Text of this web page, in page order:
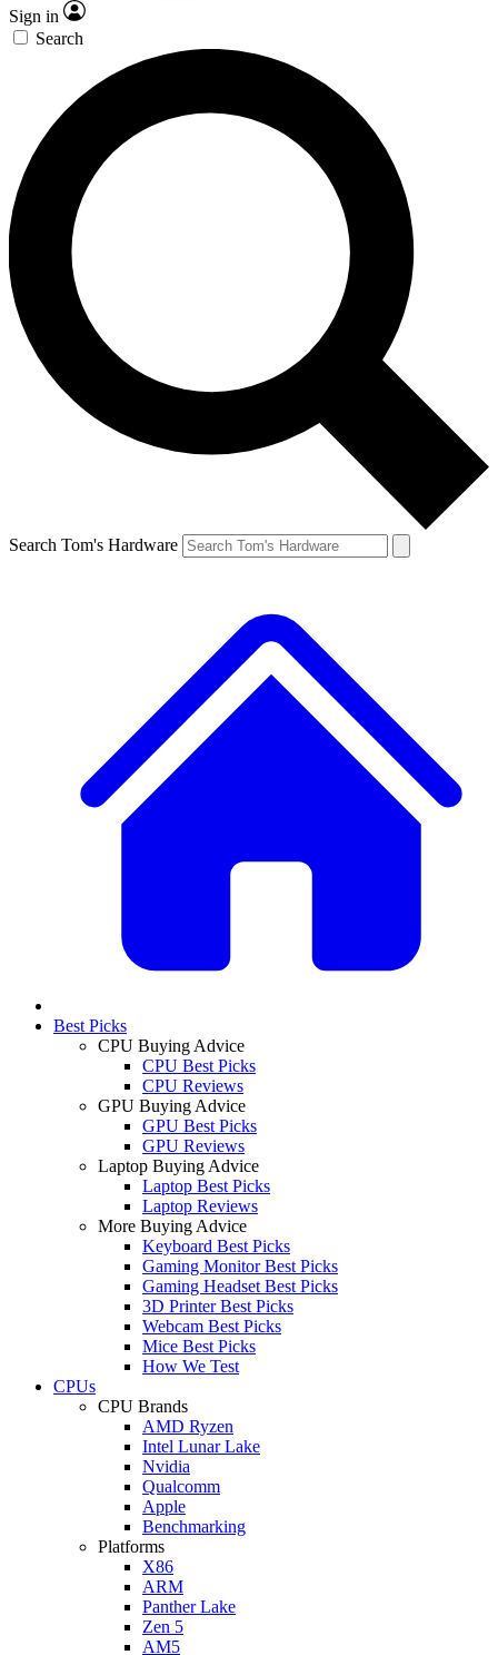
Sign in
Search
Search Tom's Hardware
Best Picks
CPU Buying Advice
CPU Best Picks
CPU Reviews
GPU Buying Advice
GPU Best Picks
GPU Reviews
Laptop Buying Advice
Laptop Best Picks
Laptop Reviews
More Buying Advice
Keyboard Best Picks
Gaming Monitor Best Picks
Gaming Headset Best Picks
3D Printer Best Picks
Webcam Best Picks
Mice Best Picks
How We Test
CPUs
CPU Brands
AMD Ryzen
Intel Lunar Lake
Nvidia
Qualcomm
Apple
Benchmarking
Platforms
X86
ARM
Panther Lake
Zen 5
AM5